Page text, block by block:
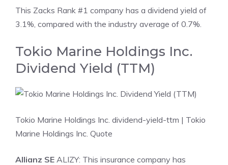
This Zacks Rank #1 company has a dividend yield of
3.1%, compared with the industry average of 0.7%.
Tokio Marine Holdings Inc.
Dividend Yield (TTM)
Tokio Marine Holdings Inc. dividend-yield-ttm | Tokio
Marine Holdings Inc. Quote
Allianz SE ALIZY: This insurance company has